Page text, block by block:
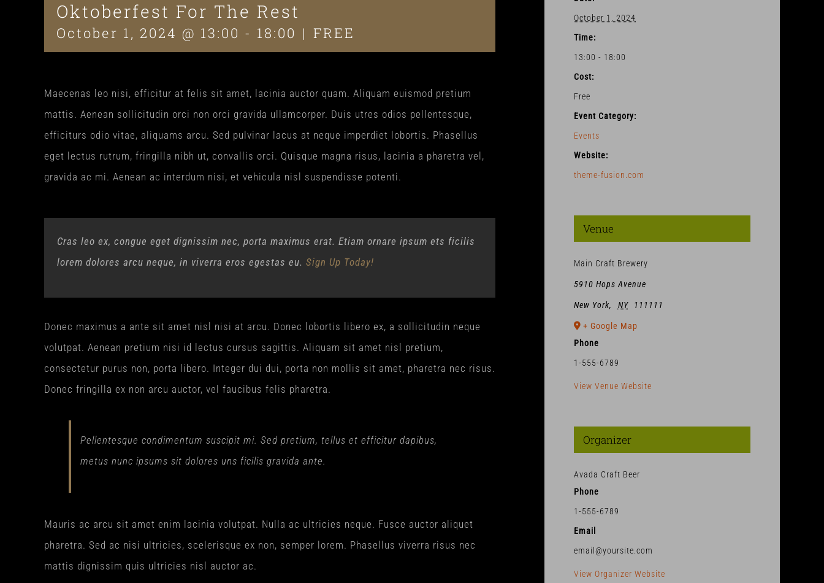
Oktoberfest For The Rest
October 1, 2024 @ 13:00 - 18:00 | FREE
Maecenas leo nisi, efficitur at felis sit amet, lacinia auctor quam. Aliquam euismod pretium
mattis. Aenean sollicitudin orci non orci gravida ullamcorper. Duis utres odios pellentesque,
efficiturs odio vitae, aliquams arcu. Sed pulvinar lacus at neque imperdiet lobortis. Phasellus
eget lectus rutrum, fringilla nibh ut, convallis orci. Quisque magna risus, lacinia a pharetra vel,
gravida ac mi. Aenean ac interdum nisi, et vehicula nisl suspendisse potenti.
Cras leo ex, congue eget dignissim nec, porta maximus erat. Etiam ornare ipsum ets ficilis
lorem dolores arcu neque, in viverra eros egestas eu. Sign Up Today!
Donec maximus a ante sit amet nisl nisi at arcu. Donec lobortis libero ex, a sollicitudin neque
volutpat. Aenean pretium nisi id lectus cursus sagittis. Aliquam sit amet nisl pretium,
consectetur purus non, porta libero. Integer dui dui, porta non mollis sit amet, pharetra nec risus.
Donec fringilla ex non arcu auctor, vel faucibus felis pharetra.
Pellentesque condimentum suscipit mi. Sed pretium, tellus et efficitur dapibus,
metus nunc ipsums sit dolores uns ficilis gravida ante.
Mauris ac arcu sit amet enim lacinia volutpat. Nulla ac ultricies neque. Fusce auctor aliquet
pharetra. Sed ac nisi ultricies, scelerisque ex non, semper lorem. Phasellus viverra risus nec
mattis dignissim quis ultricies nisl auctor ac.
October 1, 2024
Time:
13:00 - 18:00
Cost:
Free
Event Category:
Events
Website:
theme-fusion.com
Venue
Main Craft Brewery
5910 Hops Avenue
New York, NY 111111
+ Google Map
Phone
1-555-6789
View Venue Website
Organizer
Avada Craft Beer
Phone
1-555-6789
Email
email@yoursite.com
View Organizer Website